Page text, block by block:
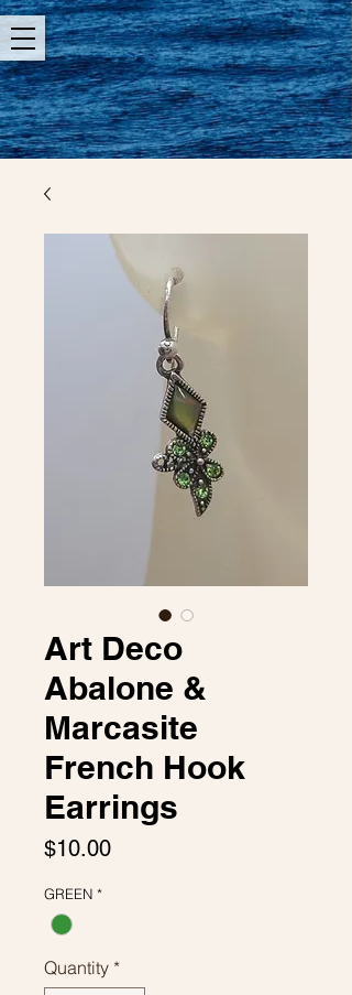
Art Deco
Abalone &
Marcasite
French Hook
Earrings
$10.00Price
GREEN *
Quantity *